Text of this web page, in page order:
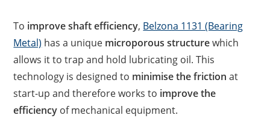
To improve shaft efficiency, Belzona 1131 (Bearing
Metal) has a unique microporous structurewhich
allows it to trap and hold lubricating oil. This
technology is designed to minimise the friction at
start-up and therefore works to improve the
efficiency of mechanical equipment.